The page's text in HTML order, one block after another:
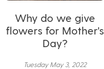
Why do we give
flowers for Mother's
Day?
Tuesday May 3, 2022